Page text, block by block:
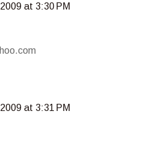
at 3:30 PM
at 3:31 PM